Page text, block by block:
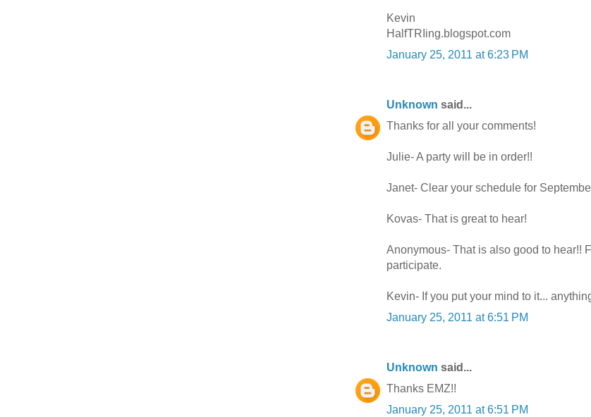
Kevin
HalfTRIing.blogspot.com
January 25, 2011 at 6:23 PM
Unknown said...
Thanks for all your comments!
Julie- A party will be in order!!
Janet- Clear your schedule for
Kovas- That is great to hear!
Anonymous- That is also good to hear!!
participate.
Kevin- If you put your mind to it...
January 25, 2011 at 6:51 PM
Unknown said...
Thanks EMZ!!
January 25, 2011 at 6:51 PM